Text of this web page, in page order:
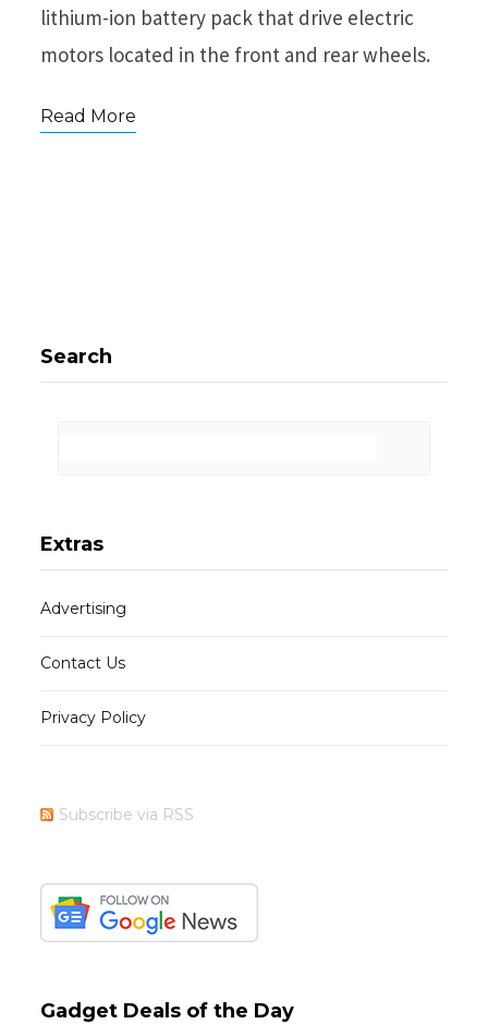
lithium-ion battery pack that drive electric
motors located in the front and rear wheels.
Read More
Search
Extras
Advertising
Contact Us
Privacy Policy
Subscribe via RSS
Gadget Deals of the Day